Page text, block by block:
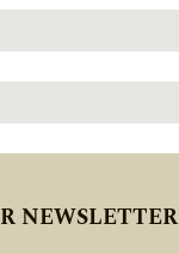
NEWSLETTER